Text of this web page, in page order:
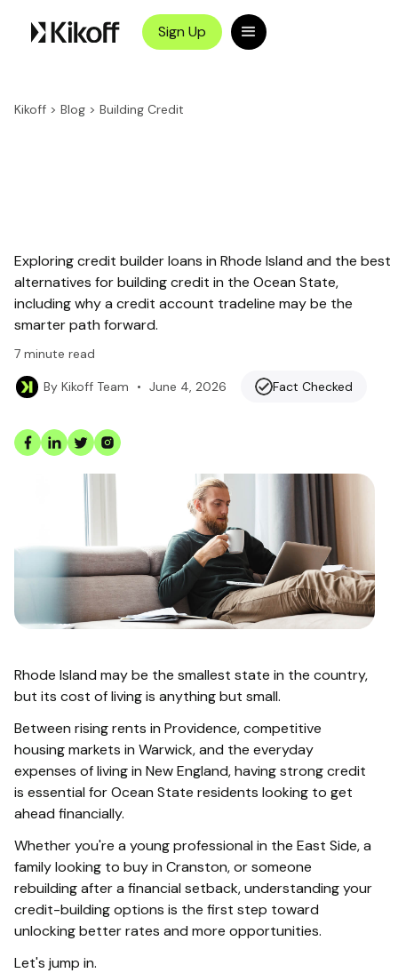
Sign Up
Kikoff > Blog > Building Credit
Exploring credit builder loans in Rhode Island and the best
alternatives for building credit in the Ocean State,
including why a credit account tradeline may be the
smarter path forward.
7 minute read
By Kikoff Team • June 4, 2026 Fact Checked
Rhode Island may be the smallest state in the country,
but its cost of living is anything but small.
Between rising rents in Providence, competitive
housing markets in Warwick, and the everyday
expenses of living in New England, having strong credit
is essential for Ocean State residents looking to get
ahead financially.
Whether you're a young professional in the East Side, a
family looking to buy in Cranston, or someone
rebuilding after a financial setback, understanding your
credit-building options is the first step toward
unlocking better rates and more opportunities.
Let's jump in.